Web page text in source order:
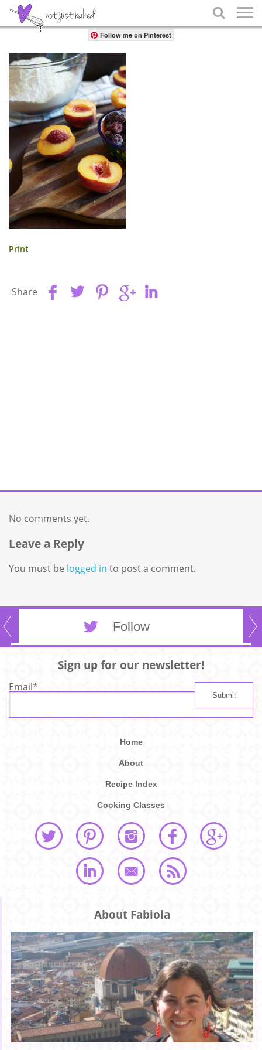

Share
Follow me on Pinterest
Print
Share
No comments yet.
Leave a Reply
You must be logged in to post a comment.
Follow
Sign up for our newsletter!
Email*
Home
About
Recipe Index
Cooking Classes
About Fabiola